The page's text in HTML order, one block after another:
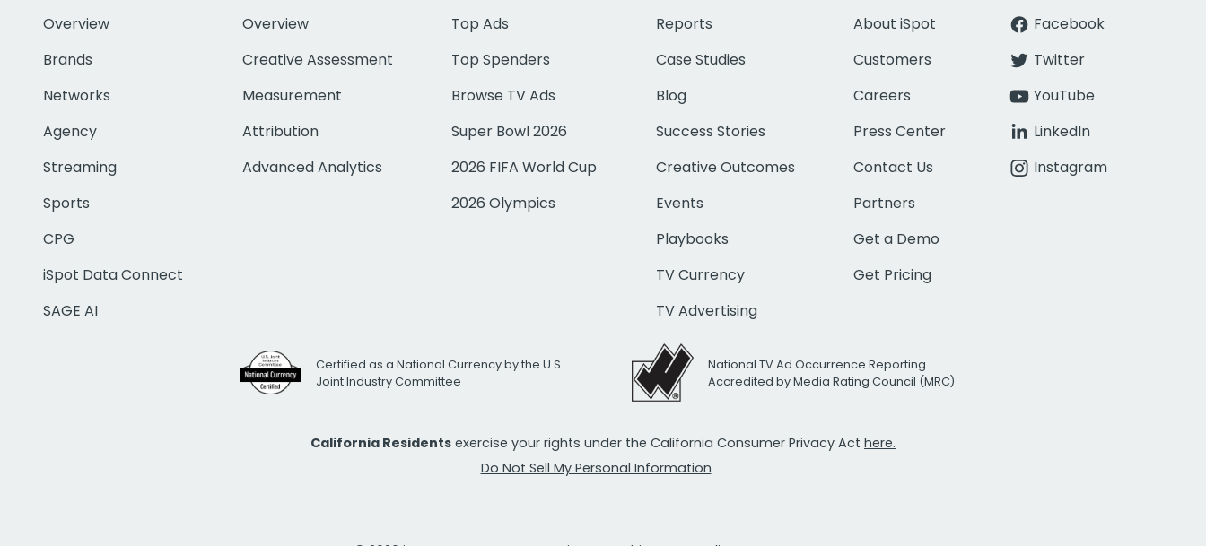
Overview
Brands
Networks
Agency
Streaming
Sports
CPG
iSpot Data Connect
SAGE AI
Overview
Creative Assessment
Measurement
Attribution
Advanced Analytics
Top Ads
Top Spenders
Browse TV Ads
Super Bowl 2026
2026 FIFA World Cup
2026 Olympics
Reports
Case Studies
Blog
Success Stories
Creative Outcomes
Events
Playbooks
TV Currency
TV Advertising
About iSpot
Customers
Careers
Press Center
Contact Us
Partners
Get a Demo
Get Pricing
Facebook
Twitter
YouTube
LinkedIn
Instagram
Certified as a National Currency by the U.S.
Joint Industry Committee
National TV Ad Occurrence Reporting
Accredited by Media Rating Council (MRC)
California Residents exercise your rights under the California Consumer Privacy Act here.
Do Not Sell My Personal Information